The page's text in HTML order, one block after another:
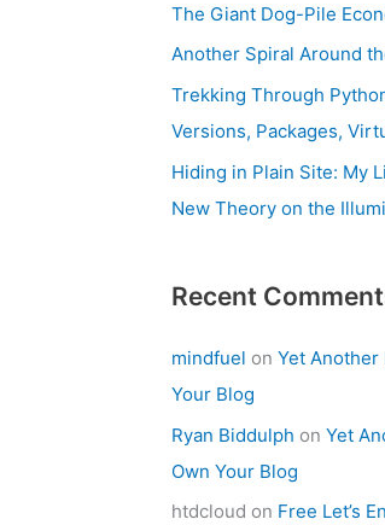
The Giant Dog-Pile
Another Spiral Around
Trekking Through
Versions, Packages,
Hiding in Plain Site: My
New Theory on the
Recent
mindfuel on Yet Another
Your Blog
Ryan Biddulph on Yet
Own Your Blog
htdcloud on Free Let’s